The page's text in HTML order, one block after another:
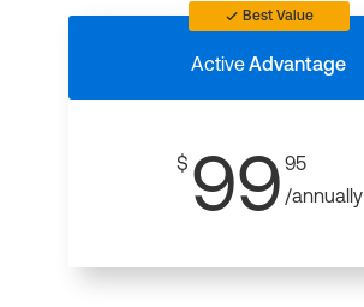
Best Value
ActiveAdvantage
$ 99 95
/annually